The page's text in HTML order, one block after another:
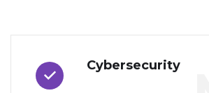
Cybersecurity